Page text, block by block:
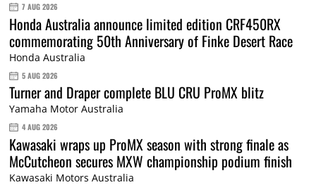
7 AUG 2026
Honda Australia announce limited edition CRF450RX
commemorating 50th Anniversary of Finke Desert Race
Honda Australia
5 AUG 2026
Turner and Draper complete BLU CRU ProMX blitz
Yamaha Motor Australia
4 AUG 2026
Kawasaki wraps up ProMX season with strong finale as
McCutcheon secures MXW championship podium finish
Kawasaki Motors Australia